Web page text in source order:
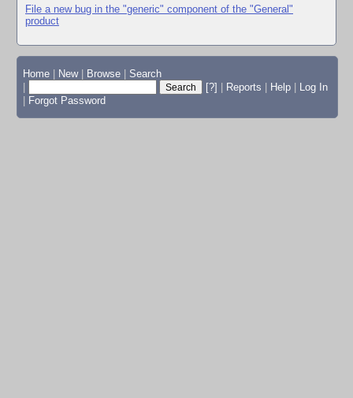
File a new bug in the "generic" component of the "General"
product
Home New Browse
Search
[?] Reports Help
Log In
Forgot Password